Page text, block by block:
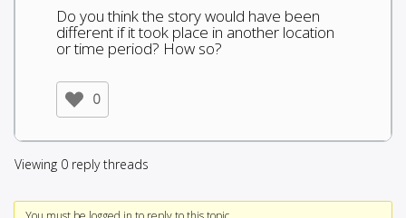
Do you think the story would have been
different if it took place in another location
or time period? How so?
0
Viewing 0 reply threads